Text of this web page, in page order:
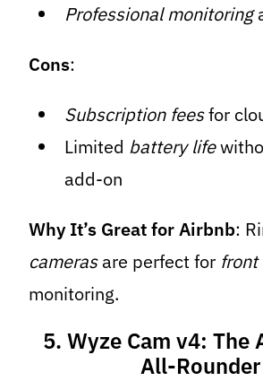
Professional monitoring
Cons:
Subscription feesfor
Limited battery life
add-on
Why It’s Great for Airbnb:
camerasare perfect for front
monitoring.
5. Wyze Cam v4: The
All-Rounder